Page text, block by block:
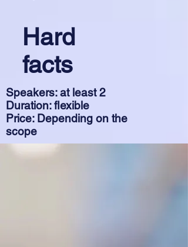
Hard
facts
Speakers: at least 2
Duration: flexible
Price: Depending on the
scope